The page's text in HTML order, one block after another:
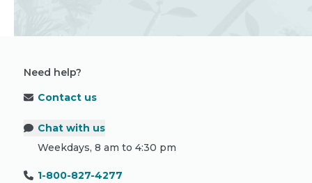
Need help?
Contact us
Chat with us
Weekdays, 8 am to 4:30 pm
1-800-827-4277